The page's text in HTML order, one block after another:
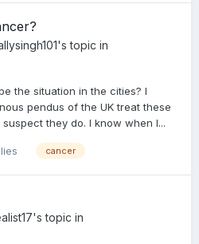
's topic in
the situation in the cities? I
pendus of the UK treat these
they do. I know when I...
cancer
's topic in